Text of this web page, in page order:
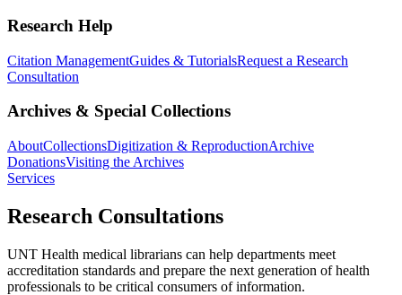
Research Help
Citation ManagementGuides & TutorialsRequest a Research
Consultation
Archives & Special Collections
AboutCollectionsDigitization & ReproductionArchive
DonationsVisiting the Archives
Services
Research Consultations
UNT Health medical librarians can help departments meet
accreditation standards and prepare the next generation of health
professionals to be critical consumers of information.